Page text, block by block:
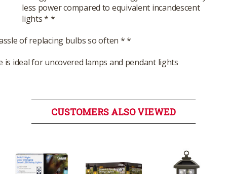
less power compared to equivalent incandescent
lights * *
of replacing bulbs so often * *
is ideal for uncovered lamps and pendant lights
CUSTOMERS ALSO VIEWED